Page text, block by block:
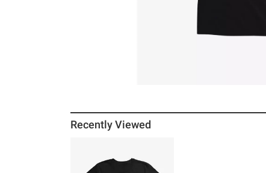
Recently Viewed